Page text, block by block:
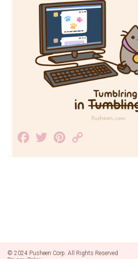
Facebook
TwitterPinterest
Link
© 2024 Pusheen Corp. All Rights Reserved